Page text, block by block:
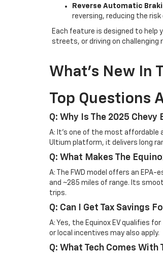
Reverse Automatic
reversing, reducing the
Each feature is designed to help
streets, or driving on challenging
What’s New In
Top Questions
Q: Why Is The 2025 Chevy
A: It’s one of the most affordable
Ultium platform, it delivers long
Q: What Makes The
A: The FWD model offers an
and ~285 miles of range. Its
trips.
Q: Can I Get Tax Savings
A: Yes, the Equinox EV qualifies
or local incentives may also apply.
Q: What Tech Comes With